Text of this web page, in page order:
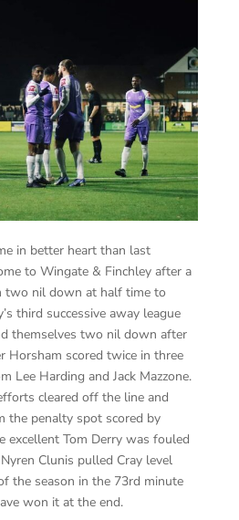
in better heart than last
to Wingate & Finchley after a
two nil down at half time to
third successive away league
themselves two nil down after
Horsham scored twice in three
Lee Harding and Jack Mazzone.
cleared off the line and
the penalty spot scored by
excellent Tom Derry was fouled
Clunis pulled Cray level
the season in the 73rd minute
won it at the end.